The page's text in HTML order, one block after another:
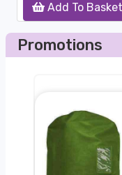
Add To Basket
Promotions